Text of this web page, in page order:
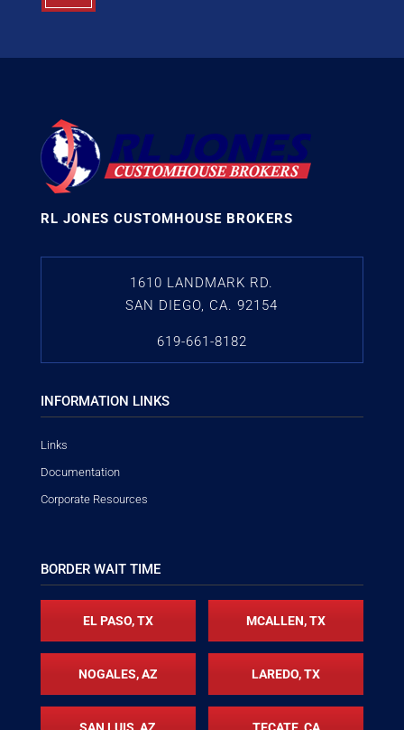
RL JONES CUSTOMHOUSE BROKERS
1610 LANDMARK RD.
SAN DIEGO, CA. 92154
619-661-8182
INFORMATION LINKS
Links
Documentation
Corporate Resources
BORDER WAIT TIME
EL PASO, TX MCALLEN, TX
NOGALES, AZ LAREDO, TX